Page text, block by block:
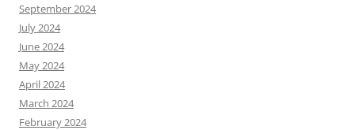
September 2024
July 2024
June 2024
May 2024
April 2024
March 2024
February 2024